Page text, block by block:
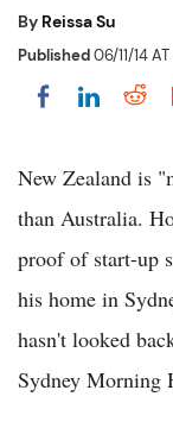
By Reissa Su
Published06/11/14
Share on
New Zealand is
than Australia.
proof of start-up
his home in
hasn't looked
Sydney Morning